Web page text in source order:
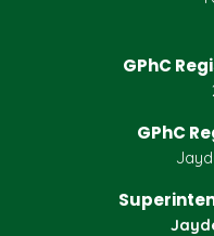
GPhC
GPhC